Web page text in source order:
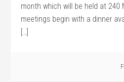
month which will be held at 240
meetings begin with a dinner
[…]